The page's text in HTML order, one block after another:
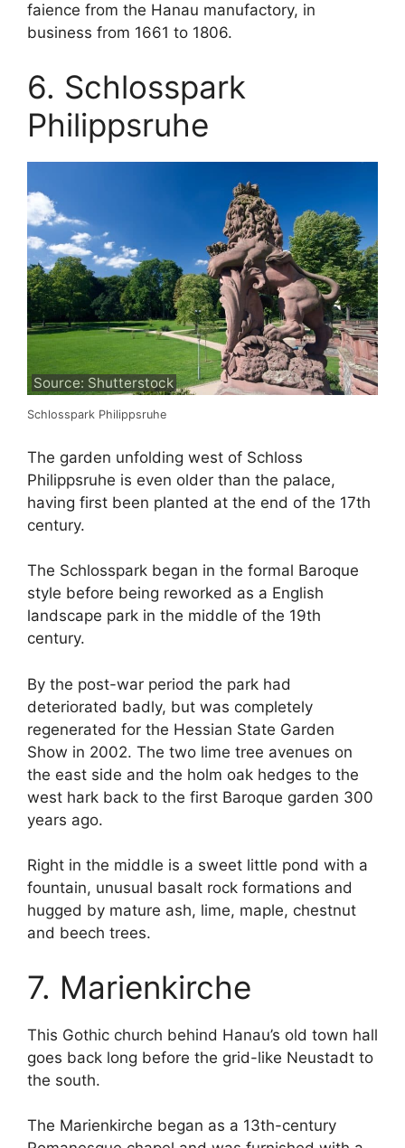
faience from the Hanau manufactory, in
business from 1661 to 1806.
6. Schlosspark
Philippsruhe
Source: Shutterstock
Schlosspark Philippsruhe
The garden unfolding west of Schloss
Philippsruhe is even older than the palace,
having first been planted at the end of the 17th
century.
The Schlosspark began in the formal Baroque
style before being reworked as a English
landscape park in the middle of the 19th
century.
By the post-war period the park had
deteriorated badly, but was completely
regenerated for the Hessian State Garden
Show in 2002. The two lime tree avenues on
the east side and the holm oak hedges to the
west hark back to the first Baroque garden 300
years ago.
Right in the middle is a sweet little pond with a
fountain, unusual basalt rock formations and
hugged by mature ash, lime, maple, chestnut
and beech trees.
7. Marienkirche
This Gothic church behind Hanau’s old town hall
goes back long before the grid-like Neustadt to
the south.
The Marienkirche began as a 13th-century